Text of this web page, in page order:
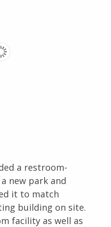
a restroom-
new park and
it to match
building on site.
facility as well as